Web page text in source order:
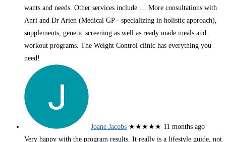
wants and needs. Other services include … More consultations with
Anri and Dr Arien (Medical GP - specializing in holistic approach),
supplements, genetic screening as well as ready made meals and
workout programs. The Weight Control clinic has everything you
need!
Joane Jacobs ★★★★★ 11 months ago
Very happy with the program results. It really is a lifestyle guide, not